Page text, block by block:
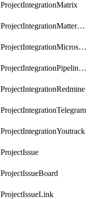
ProjectIntegrationMatrix
ProjectIntegrationMattermost
ProjectIntegrationMicrosoftTeams
ProjectIntegrationPipelinesEmail
ProjectIntegrationRedmine
ProjectIntegrationTelegram
ProjectIntegrationYoutrack
ProjectIssue
ProjectIssueBoard
ProjectIssueLink